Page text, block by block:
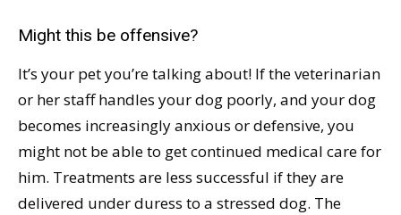
Might this be offensive?
It’s your pet you’re talking about! If the veterinarian
or her staff handles your dog poorly, and your dog
becomes increasingly anxious or defensive, you
might not be able to get continued medical care for
him. Treatments are less successful if they are
delivered under duress to a stressed dog. The